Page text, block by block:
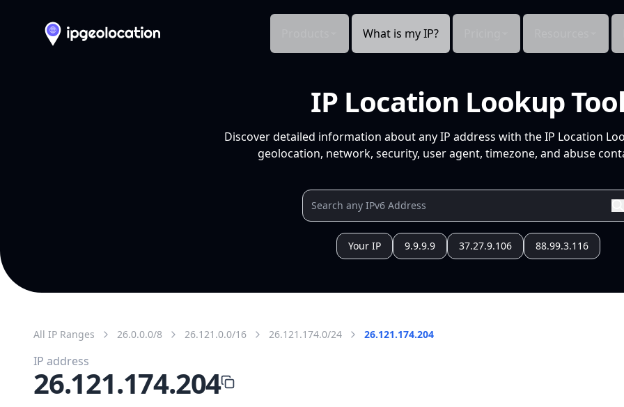
What is my IP?
IP Location Lookup
Discover detailed information about any IP address with the IP Location
geolocation, network, security, user agent, timezone, and abuse
Your IP 9.9.9.9 37.27.9.106 88.99.3.116
All IP Ranges 26.0.0.0/8 26.121.0.0/16 26.121.174.0/24 26.121.174.204
IP address
26.121.174.204